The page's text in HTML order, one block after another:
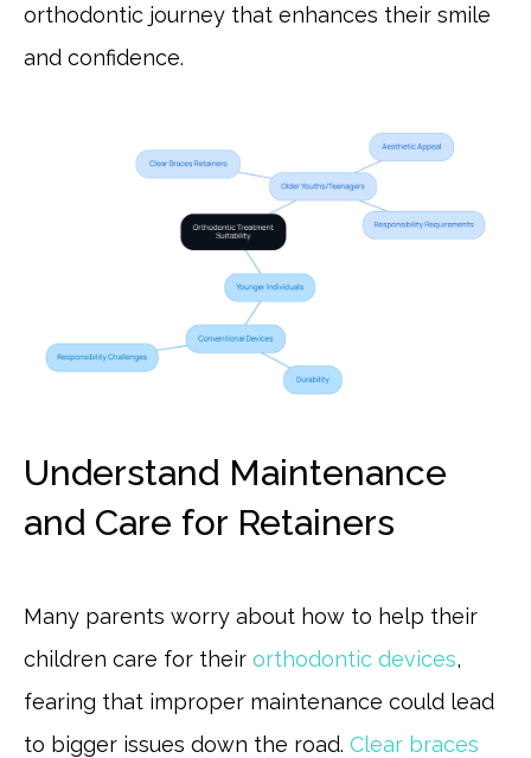
orthodontic journey that enhances their smile
and confidence.
Understand Maintenance
and Care for Retainers
Many parents worry about how to help their
children care for their orthodontic devices,
fearing that improper maintenance could lead
to bigger issues down the road. Clear braces